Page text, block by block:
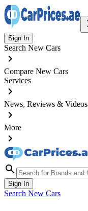
Sign In
Search New Cars
Compare New Cars
Services
News, Reviews & Videos
More
Sign In
Search New Cars